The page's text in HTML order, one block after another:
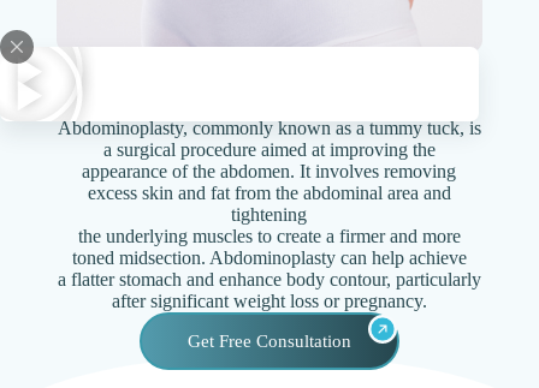
Abdominoplasty
Abdominoplasty, commonly known as a tummy tuck, is
a surgical procedure aimed at improving the
appearance of the abdomen. It involves removing
excess skin and fat from the abdominal area and
tightening
the underlying muscles to create a firmer and more
toned midsection. Abdominoplasty can help achieve
a flatter stomach and enhance body contour, particularly
after significant weight loss or pregnancy.
Get Free Consultation